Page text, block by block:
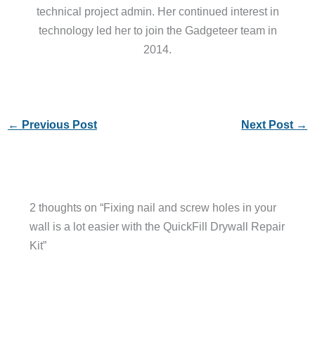
technical project admin. Her continued interest in
technology led her to join the Gadgeteer team in
2014.
← Previous Post Next Post →
2 thoughts on “Fixing nail and screw holes in your
wall is a lot easier with the QuickFill Drywall Repair
Kit”